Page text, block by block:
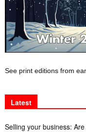
See print editions from
Latest
Selling your business: